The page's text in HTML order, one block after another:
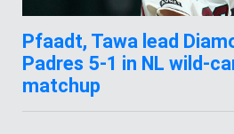
Pfaadt, Tawa lead
Padres 5-1 in NL wild-
matchup